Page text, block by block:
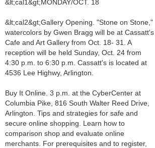
&lt;cal1&gt;MONDAY/OCT. 18
&lt;cal2&gt;Gallery Opening. "Stone on Stone,"
watercolors by Gwen Bragg will be at Cassatt's
Cafe and Art Gallery from Oct. 18- 31. A
reception will be held Sunday, Oct. 24 from
4:30 p.m. to 6:30 p.m. Cassatt's is located at
4536 Lee Highwy, Arlington.
Buy It Online. 3 p.m. at the CyberCenter at
Columbia Pike, 816 South Walter Reed Drive,
Arlington. Tips and strategies for safe and
secure online shopping. Learn how to
comparison shop and evaluate online
merchants. For prerequisites and to register,